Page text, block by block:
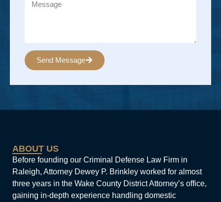
Send Message
ABOUT US
Before founding our Criminal Defense Law Firm in
Raleigh, Attorney Dewey P. Brinkley worked for almost
three years in the Wake County District Attorney’s office,
gaining in-depth experience handling domestic